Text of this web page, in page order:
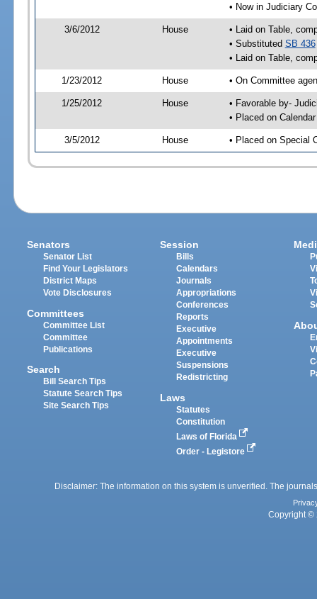
• Now in Judiciary
3/6/2012 House
• Laid on Table,
• Substituted SB 436
• Laid on Table,
1/23/2012 House • On Committee
1/25/2012 House
• Favorable by-
• Placed on
3/5/2012 House • Placed on Special
Senators
Senator List
Find Your Legislators
District Maps
Vote Disclosures
Committees
Committee List
Committee
Publications
Search
Bill Search Tips
Statute Search Tips
Site Search Tips
Session
Bills
Calendars
Journals
Appropriations
Conferences
Reports
Executive
Appointments
Executive
Suspensions
Redistricting
Laws
Statutes
Constitution
Laws of Florida
Order - Legistore
Disclaimer: The information on this system is unverified. The
Copyright ©